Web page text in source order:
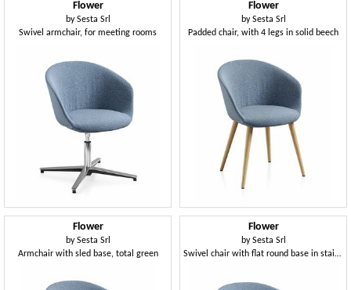
Flower
bySesta Srl
Swivel armchair, for meeting rooms
Flower
bySesta Srl
Padded chair, with 4 legs in solid beech
Flower
bySesta Srl
Armchair with sled base, total green
Flower
bySesta Srl
Swivel chair with flat round base in stainless steel